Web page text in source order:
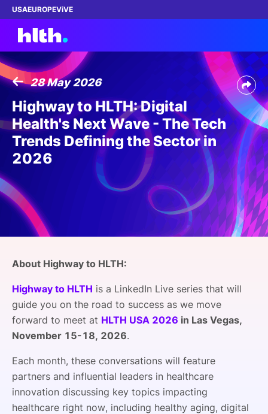
USAEUROPEViVE
Work with us
Membership
Dinners
Content
FOUNDATION
28 May 2026
Highway to HLTH: Digital
Health's Next Wave - The Tech
Trends Defining the Sector in
2026
About Highway to HLTH:
Highway to HLTH is a LinkedIn Live series that will
guide you on the road to success as we move
forward to meet at HLTH USA 2026 in Las Vegas,
November 15-18, 2026.
Each month, these conversations will feature
partners and influential leaders in healthcare
innovation discussing key topics impacting
healthcare right now, including healthy aging, digital